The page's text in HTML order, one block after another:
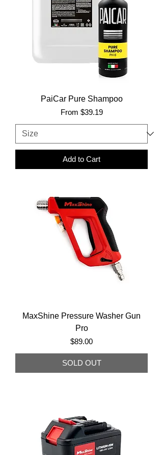
PaiCar Pure Shampoo
From $39.19
Sale Price
Add to Cart
MaxShine Pressure Washer Gun
Pro
Price
$89.00
SOLD OUT